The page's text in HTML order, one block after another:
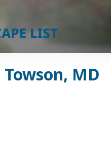
Towson, MD